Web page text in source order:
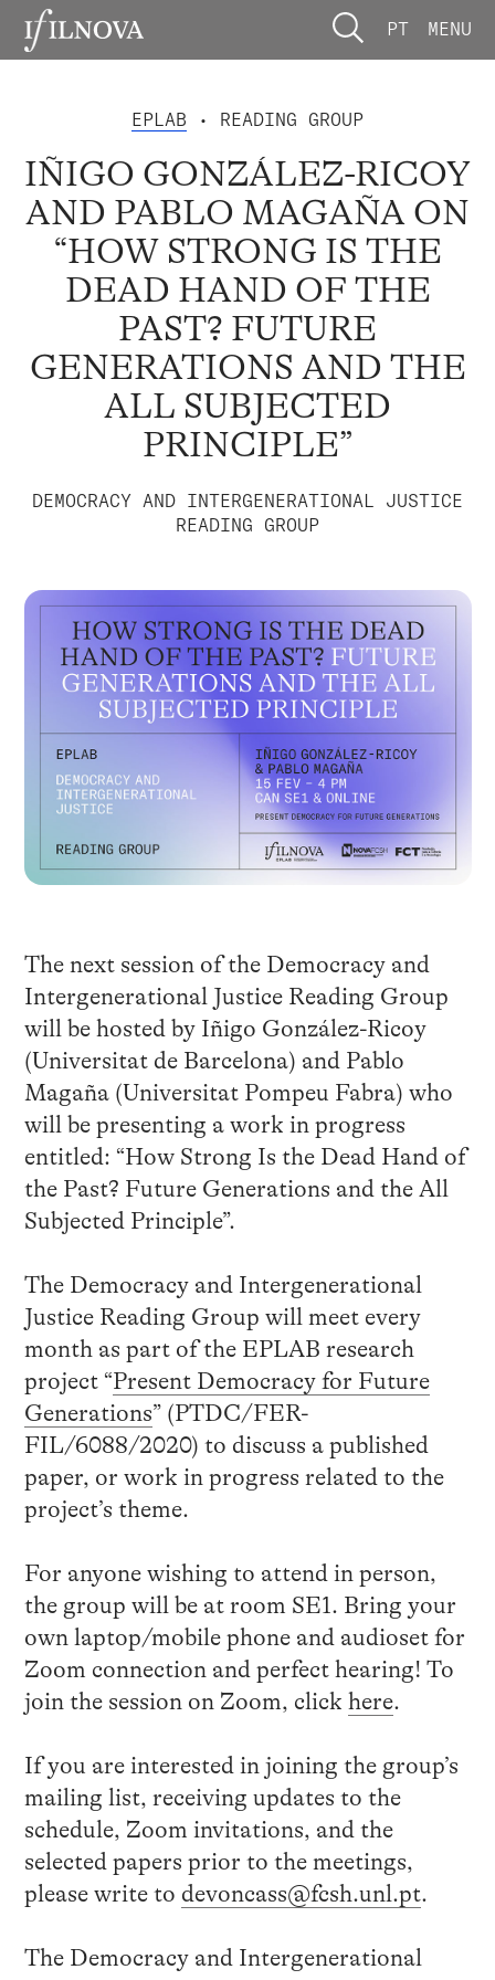
PT MENU
EPLAB • READING GROUP
IÑIGO GONZÁLEZ-RICOY
AND PABLO MAGAÑA ON
“HOW STRONG IS THE
DEAD HAND OF THE
PAST? FUTURE
GENERATIONS AND THE
ALL SUBJECTED
PRINCIPLE”
DEMOCRACY AND INTERGENERATIONAL JUSTICE
READING GROUP
The next session of the Democracy and
Intergenerational Justice Reading Group
will be hosted by Iñigo González-Ricoy
(Universitat de Barcelona) and Pablo
Magaña (Universitat Pompeu Fabra) who
will be presenting a work in progress
entitled: “How Strong Is the Dead Hand of
the Past? Future Generations and the All
Subjected Principle”.
The Democracy and Intergenerational
Justice Reading Group will meet every
month as part of the EPLAB research
project “Present Democracy for Future
Generations” (PTDC/FER-
FIL/6088/2020) to discuss a published
paper, or work in progress related to the
project’s theme.
For anyone wishing to attend in person,
the group will be at room SE1. Bring your
own laptop/mobile phone and audioset for
Zoom connection and perfect hearing! To
join the session on Zoom, click here.
If you are interested in joining the group’s
mailing list, receiving updates to the
schedule, Zoom invitations, and the
selected papers prior to the meetings,
please write to devoncass@fcsh.unl.pt.
The Democracy and Intergenerational